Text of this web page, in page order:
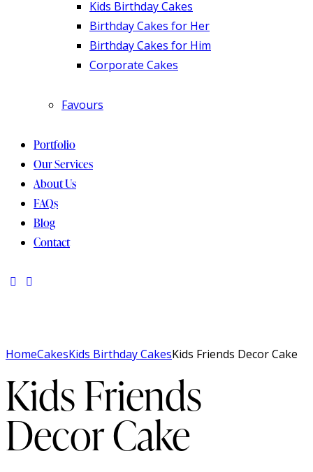
Kids Birthday Cakes
Birthday Cakes for Her
Birthday Cakes for Him
Corporate Cakes
Favours
Portfolio
Our Services
About Us
FAQs
Blog
Contact
HomeCakesKids Birthday CakesKids Friends Decor Cake
Kids Friends
Decor Cake